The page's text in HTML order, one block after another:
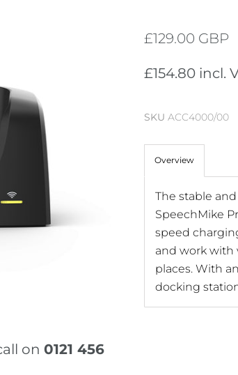
on 0121 456
£129.00 GBP
£154.80 incl.
SKU ACC4000/00
Overview
The stable
SpeechMike
speed
and work with
places. With
docking